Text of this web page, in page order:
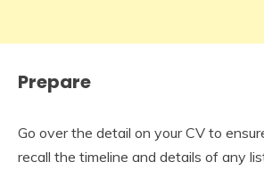
Prepare
Go over the detail on your CV to
recall the timeline and details of any